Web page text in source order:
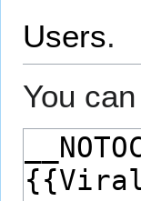
Users.
You